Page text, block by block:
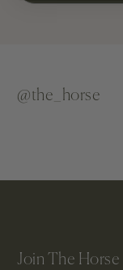
@the_horse
Join The